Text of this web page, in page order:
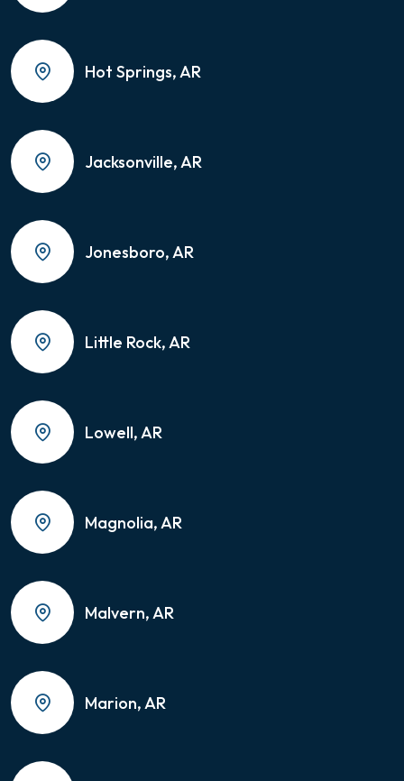
Hot Springs, AR
Jacksonville, AR
Jonesboro, AR
Little Rock, AR
Lowell, AR
Magnolia, AR
Malvern, AR
Marion, AR